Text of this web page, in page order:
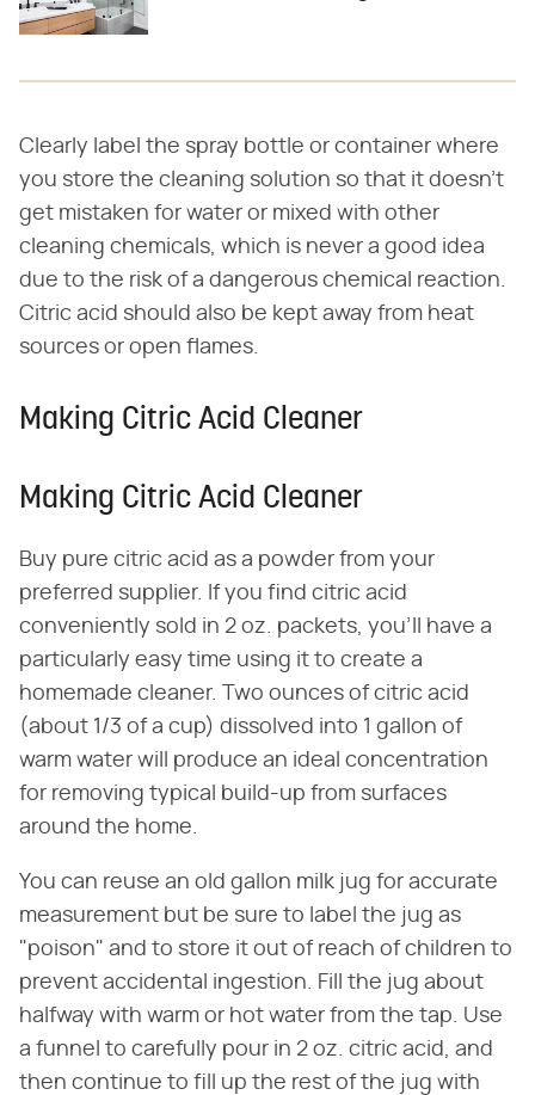
Clearly label the spray bottle or container where
you store the cleaning solution so that it doesn't
get mistaken for water or mixed with other
cleaning chemicals, which is never a good idea
due to the risk of a dangerous chemical reaction.
Citric acid should also be kept away from heat
sources or open flames.
Making Citric Acid Cleaner
Making Citric Acid Cleaner
Buy pure citric acid as a powder from your
preferred supplier. If you find citric acid
conveniently sold in 2 oz. packets, you'll have a
particularly easy time using it to create a
homemade cleaner. Two ounces of citric acid
(about 1/3 of a cup) dissolved into 1 gallon of
warm water will produce an ideal concentration
for removing typical build-up from surfaces
around the home.
You can reuse an old gallon milk jug for accurate
measurement but be sure to label the jug as
"poison" and to store it out of reach of children to
prevent accidental ingestion. Fill the jug about
halfway with warm or hot water from the tap. Use
a funnel to carefully pour in 2 oz. citric acid, and
then continue to fill up the rest of the jug with